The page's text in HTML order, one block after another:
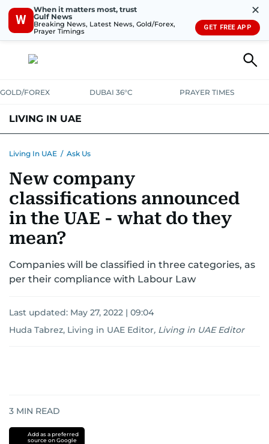
W
When it matters most, trust
Gulf News
Breaking News, Latest News, Gold/Forex,
Prayer Timings
✕
GET FREE APP
GOLD/FOREX DUBAI 36°C PRAYER TIMES
LIVING IN UAE
TRANSPORTHEALTHEDUCATION
SAFETY+SECURITY
Living In UAE / Ask Us
New company
classifications announced
in the UAE - what do they
mean?
Companies will be classified in three categories, as
per their compliance with Labour Law
Last updated: May 27, 2022 | 09:04
Huda Tabrez, Living in UAE Editor, Living in UAE Editor
3 MIN READ
Add as a preferred
source on Google